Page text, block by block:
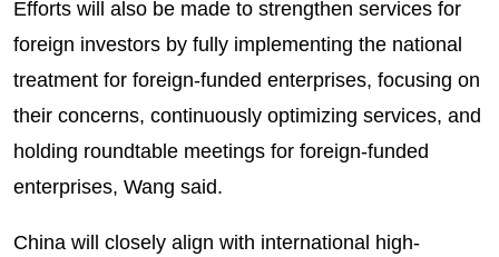
Efforts will also be made to strengthen services for
foreign investors by fully implementing the national
treatment for foreign-funded enterprises, focusing on
their concerns, continuously optimizing services, and
holding roundtable meetings for foreign-funded
enterprises, Wang said.
China will closely align with international high-